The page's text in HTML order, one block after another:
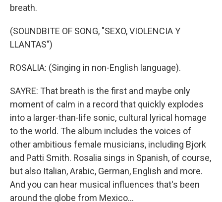
breath.
(SOUNDBITE OF SONG, "SEXO, VIOLENCIA Y
LLANTAS")
ROSALIA: (Singing in non-English language).
SAYRE: That breath is the first and maybe only
moment of calm in a record that quickly explodes
into a larger-than-life sonic, cultural lyrical homage
to the world. The album includes the voices of
other ambitious female musicians, including Bjork
and Patti Smith. Rosalia sings in Spanish, of course,
but also Italian, Arabic, German, English and more.
And you can hear musical influences that's been
around the globe from Mexico...